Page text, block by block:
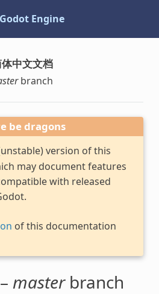
Godot Engine
中文文档
branch
be dragons
version of this
may document features
with released
of this documentation
masterbranch